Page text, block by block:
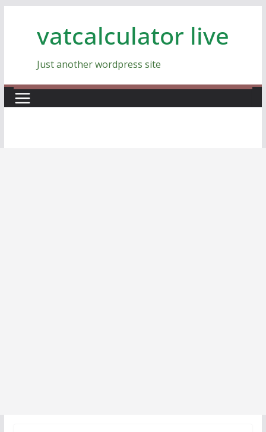
vatcalculator live
Just another wordpress site